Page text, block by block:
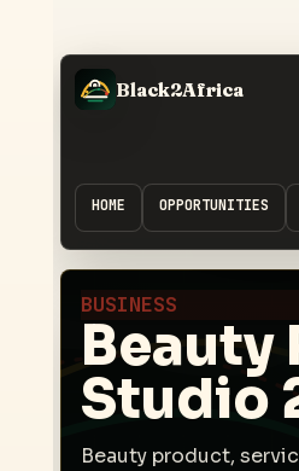
Black2Africa
HOME OPPORTUNITIES
BUSINESS
Beauty
Studio
Beauty product,